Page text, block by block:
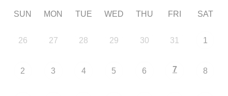
SUN MON TUE WED THU FRI SAT
26 27 28 29 30 31 1
2 3 4 5 6 7 8